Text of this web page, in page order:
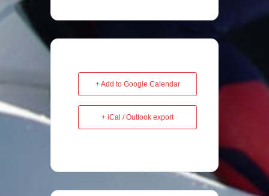
+ Add to Google Calendar
+ iCal / Outlook export